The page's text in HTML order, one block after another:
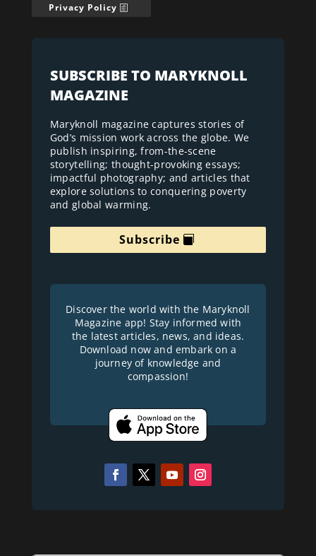
Privacy Policy
SUBSCRIBE TO MARYKNOLL
MAGAZINE
Maryknoll magazine captures stories of
God’s mission work across the globe. We
publish inspiring, from-the-scene
storytelling; thought-provoking essays;
impactful photography; and articles that
explore solutions to conquering poverty
and global warming.
Subscribe
Discover the world with the Maryknoll
Magazine app! Stay informed with
the latest articles, news, and ideas.
Download now and embark on a
journey of knowledge and
compassion!